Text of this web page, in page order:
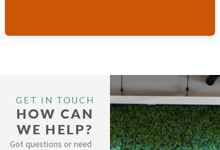
GET IN TOUCH
HOW CAN
WE HELP?
Got questions or need